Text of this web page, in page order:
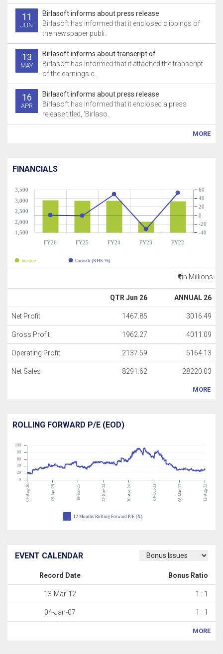
11
JUN
Birlasoft informs about press release
Birlasoft has informed that it enclosed clippings of
the newspaper publi..
13
MAY
Birlasoft informs about transcript of
Birlasoft has informed that it attached the transcript
of the earnings c..
16
APR
Birlasoft informs about press release
Birlasoft has informed that it enclosed a press
release titled, ‘Birlaso..
MORE
FINANCIALS
FY26 FY25 FY24 FY23 FY22
1,500
2,000
2,500
3,000
3,500
-40
-20
0
20
40
60
Income Growth (RHS %)
in Millions
QTR Jun 26 ANNUAL 26
Net Profit 1467.85 3016.49
Gross Profit 1962.27 4011.09
Operating Profit 2137.59 5164.13
Net Sales 8291.62 28220.03
MORE
ROLLING FORWARD P/E (EOD)
07-Aug-26 09-Jan-26 18-Jun-25 22-Nov-24 30-Apr-24 04-Oct-23 08-Mar-23 12-Aug-22
0
20
40
60
80
100
12 Months Rolling Forward P/E (X)
EVENT CALENDAR
Record Date Bonus Ratio
13-Mar-12 1 : 1
04-Jan-07 1 : 1
MORE